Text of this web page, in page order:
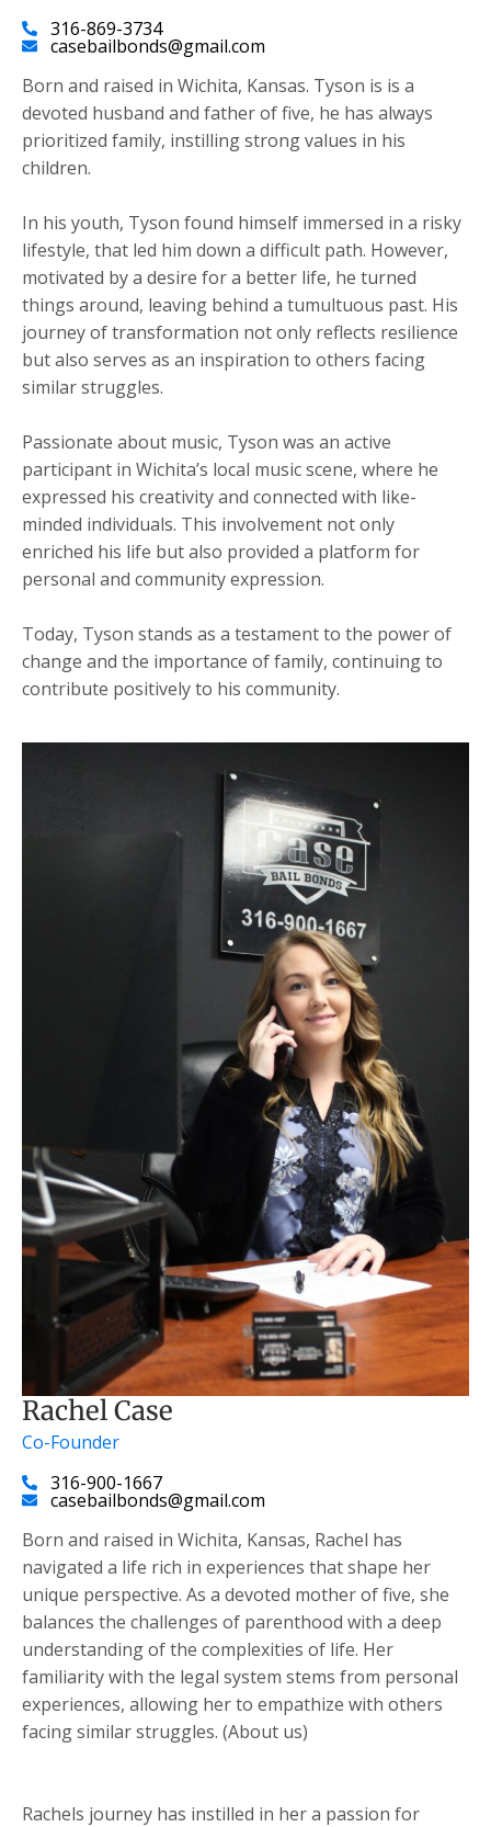
316-869-3734
casebailbonds@gmail.com
Born and raised in Wichita, Kansas. Tyson is is a
devoted husband and father of five, he has always
prioritized family, instilling strong values in his
children.
​In his youth, Tyson found himself immersed in a risky
lifestyle, that led him down a difficult path. However,
motivated by a desire for a better life, he turned
things around, leaving behind a tumultuous past. His
journey of transformation not only reflects resilience
but also serves as an inspiration to others facing
similar struggles.
Passionate about music, Tyson was an active
participant in Wichita’s local music scene, where he
expressed his creativity and connected with like-
minded individuals. This involvement not only
enriched his life but also provided a platform for
personal and community expression.
Today, Tyson stands as a testament to the power of
change and the importance of family, continuing to
contribute positively to his community.
Rachel Case
Co-Founder
316-900-1667
casebailbonds@gmail.com
Born and raised in Wichita, Kansas, Rachel has
navigated a life rich in experiences that shape her
unique perspective. As a devoted mother of five, she
balances the challenges of parenthood with a deep
understanding of the complexities of life. Her
familiarity with the legal system stems from personal
experiences, allowing her to empathize with others
facing similar struggles. (About us)
Rachels journey has instilled in her a passion for